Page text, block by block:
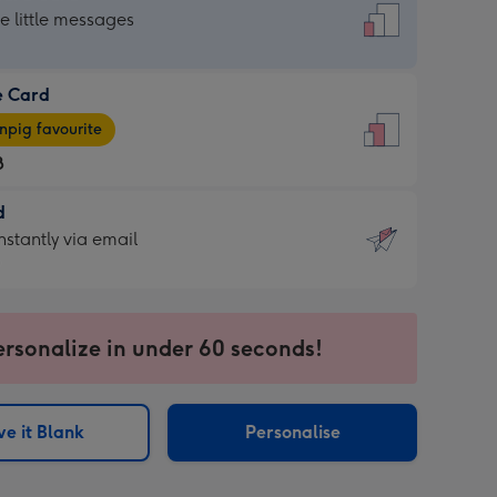
little messages
Card
favourite
via email
in under 60 seconds!
it Blank Personalise